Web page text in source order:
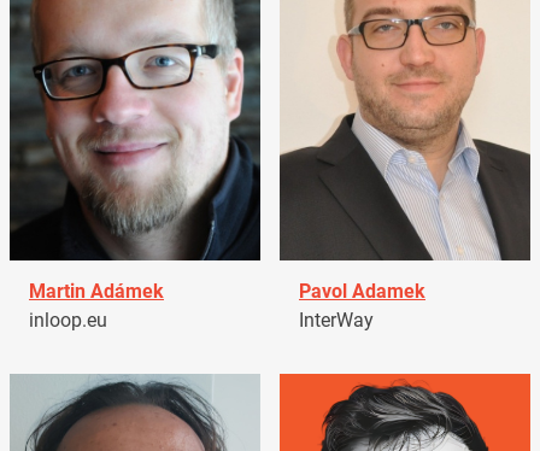
Martin Adámek
inloop.eu
Pavol Adamek
InterWay